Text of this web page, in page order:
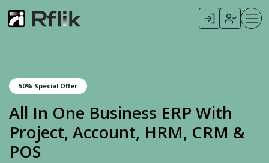
50% Special Offer
All In One Business ERP With
Project, Account, HRM, CRM &
POS